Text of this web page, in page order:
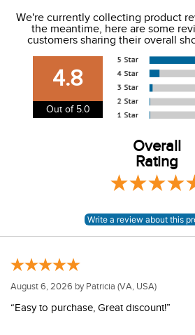
We charge a flat rate of $9.99 to
USA. We do not ship to Alaska or
our shipping and payment page
information.
View our entire returns policyhere.
We're currently collecting product
the meantime, here are some
customers sharing their overall
4.8
Out of 5.0
Overall
Rating
August 6, 2026 by Patricia (VA, USA)
“Easy to purchase, Great discount!”